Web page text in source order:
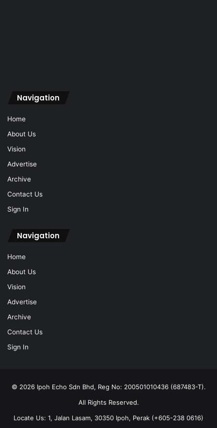
Archive
Contact Us
Sign In
Navigation
About Us
Archive
Contact Us
Sign In
© 2026 Ipoh Echo Sdn Bhd, Reg No: 200501010436 (687483-T).